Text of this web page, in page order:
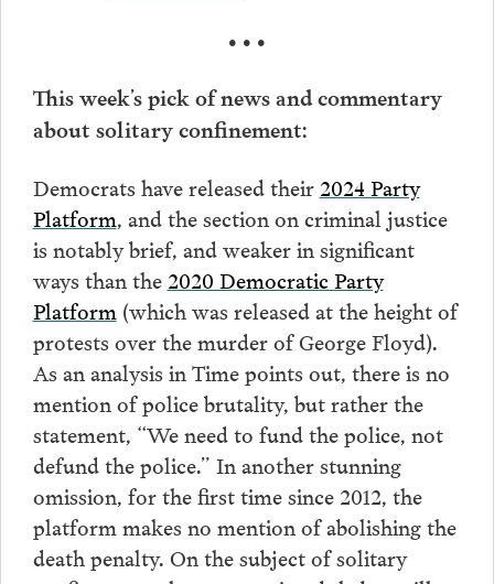
• • •
This week’s pick of news and commentary
about solitary confinement:
Democrats have released their2024 Party
Platform, and the section on criminal justice
is notably brief, and weaker in significant
ways than the2020 Democratic Party
Platform(which was released at the height of
protests over the murder of George Floyd).
As an analysis in Time points out, there is no
mention of police brutality, but rather the
statement, “We need to fund the police, not
defund the police.” In another stunning
omission, for the first time since 2012, the
platform makes no mention of abolishing the
death penalty. On the subject of solitary